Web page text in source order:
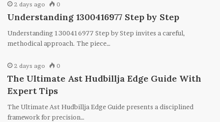
2 days ago 0
Understanding 1300416977 Step by Step
Understanding 1300416977 Step by Step invites a careful,
methodical approach. The piece…
2 days ago 0
The Ultimate Ast Hudbillja Edge Guide With
Expert Tips
The Ultimate Ast Hudbillja Edge Guide presents a disciplined
framework for precision…